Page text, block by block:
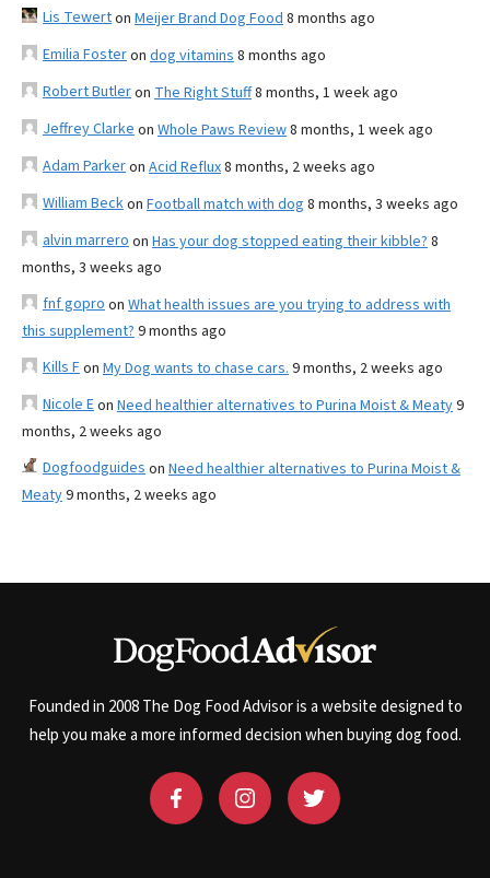
Lis Tewerton Meijer Brand Dog Food 8 months ago
Emilia Fosteron dog vitamins 8 months ago
Robert Butleron The Right Stuff8 months, 1 week ago
Jeffrey Clarke on Whole Paws Review8 months, 1 week ago
Adam Parkeron Acid Reflux8 months, 2 weeks ago
William Beckon Football match with dog 8 months, 3 weeks ago
alvin marrero on Has your dog stopped eating their kibble? 8
months, 3 weeks ago
fnf gopro on What health issues are you trying to address with
this supplement? 9 months ago
Kills Fon My Dog wants to chase cars. 9 months, 2 weeks ago
Nicole Eon Need healthier alternatives to Purina Moist & Meaty9
months, 2 weeks ago
Dogfoodguides on Need healthier alternatives to Purina Moist &
Meaty9 months, 2 weeks ago
Founded in 2008 The Dog Food Advisor is a website designed to
help you make a more informed decision when buying dog food.